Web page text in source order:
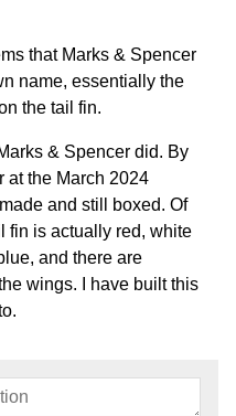
that Marks & Spencer
name, essentially the
the tail fin.
& Spencer did. By
at the March 2024
and still boxed. Of
fin is actually red, white
and there are
wings. I have built this